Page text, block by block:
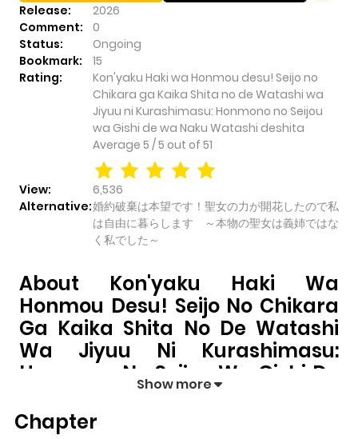
Release:
2026
Comment:
0
Status:
Ongoing
Bookmark:
15
Rating:
Kon'yaku Haki wa Honmou desu! Seijo no
Chikara ga Kaika Shita no de Watashi wa
Jiyuu ni Kurashimasu: Honmono no Seijou
wa Gishi de wa Naku Watashi deshita
Average 5 /5 out of 51
View:
6,536
Alternative:婚約破棄は本望です！聖女の力が開花したので私
は自由に暮らします ～本物の聖女は義姉ではな
く私でした～
About Kon'yaku Haki Wa
Honmou Desu! Seijo No Chikara
Ga Kaika Shita No De Watashi
Wa Jiyuu Ni Kurashimasu:
Honmono No Seijou Wa Gishi De
Wa Naku Watashi Deshita
Kon'yaku Haki wa Honmou desu! Seijo no Chikara ga
Show more
Chapter